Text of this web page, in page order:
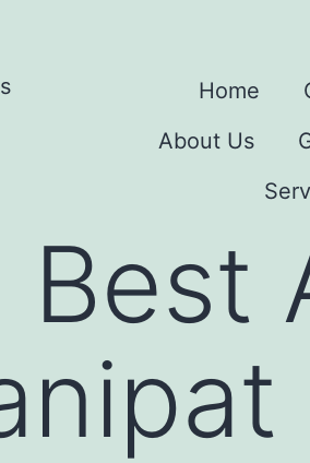
Home
About Us
Best